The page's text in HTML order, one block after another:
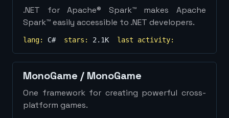
.NET for Apache® Spark™ makes Apache
Spark™ easily accessible to .NET developers.
lang: C# stars: 2.1K last activity:
MonoGame / MonoGame
One framework for creating powerful cross-
platform games.